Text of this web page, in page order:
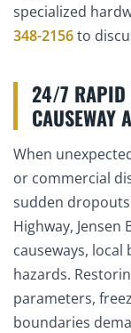
specialized
348-2156to
24/7 RAPID
CAUSEWAY
When
or commercial
sudden
Highway,
causeways,
hazards.
parameters,
boundaries